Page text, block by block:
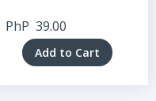
PhP 39.00
Add to Cart